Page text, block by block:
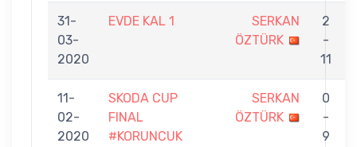
31-
03-
2020
EVDE KAL 1
SERKAN
ÖZTÜRK
2
-
11
11-
02-
2020
SKODA CUP
FINAL
#KORUNCUK
SERKAN
ÖZTÜRK
0
-
9